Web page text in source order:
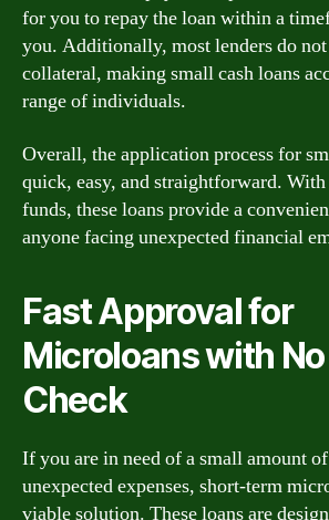
for you to repay the loan within a
you. Additionally, most lenders do
collateral, making small cash loans
range of individuals.
Overall, the application process for
quick, easy, and straightforward. With
funds, these loans provide a
anyone facing unexpected financial
Fast Approval for
Microloans with
Check
If you are in need of a small amount
unexpected expenses, short-term
viable solution. These loans are